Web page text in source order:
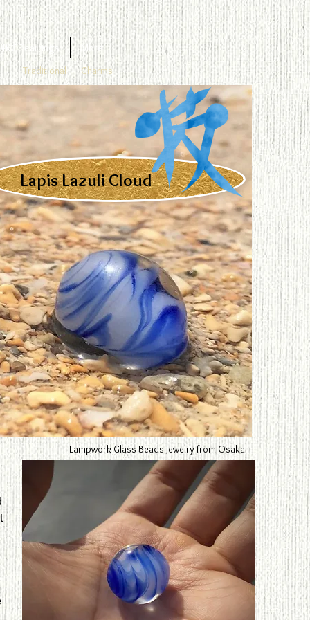
earrings
More
Traditional
Charms
Lapis Lazuli Cloud
Lampwork Glass Beads Jewelry from Osaka